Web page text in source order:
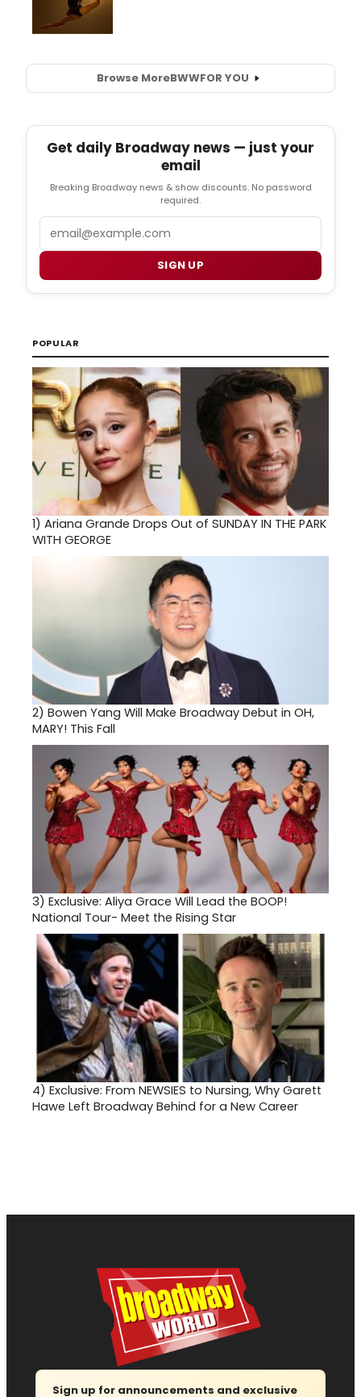
Browse MoreBWWFOR YOU
Get daily Broadway news — just your
email
Breaking Broadway news & show discounts. No password
required.
SIGN UP
POPULAR
1) Ariana Grande Drops Out of SUNDAY IN THE PARK
WITH GEORGE
2) Bowen Yang Will Make Broadway Debut in OH,
MARY! This Fall
3) Exclusive: Aliya Grace Will Lead the BOOP!
National Tour- Meet the Rising Star
4) Exclusive: From NEWSIES to Nursing, Why Garett
Hawe Left Broadway Behind for a New Career
Sign up for announcements and exclusive